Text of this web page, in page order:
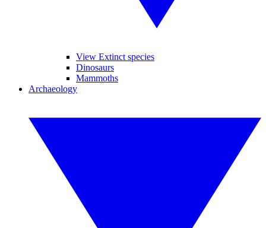
View Extinct species
Dinosaurs
Mammoths
Archaeology